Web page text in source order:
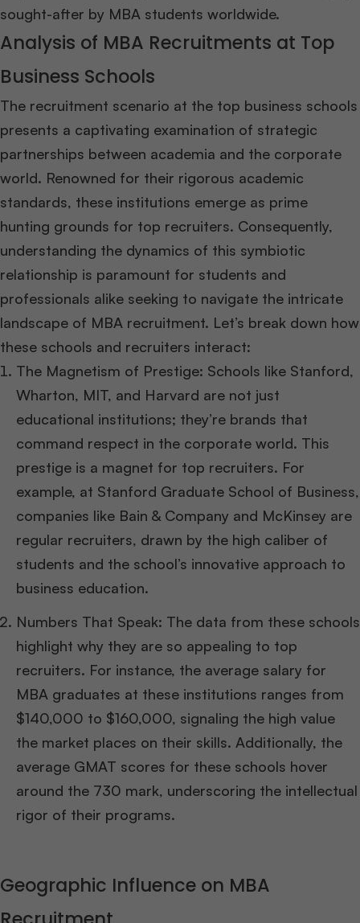
sought-after by MBA students worldwide.
Analysis of MBA Recruitments at Top
Business Schools
The recruitment scenario at the top business schools
presents a captivating examination of strategic
partnerships between academia and the corporate
world. Renowned for their rigorous academic
standards, these institutions emerge as prime
hunting grounds for top recruiters. Consequently,
understanding the dynamics of this symbiotic
relationship is paramount for students and
professionals alike seeking to navigate the intricate
landscape of MBA recruitment. Let’s break down how
these schools and recruiters interact:
The Magnetism of Prestige: Schools like Stanford,
Wharton, MIT, and Harvard are not just
educational institutions; they’re brands that
command respect in the corporate world. This
prestige is a magnet for top recruiters. For
example, at Stanford Graduate School of Business,
companies like Bain & Company and McKinsey are
regular recruiters, drawn by the high caliber of
students and the school’s innovative approach to
business education.
Numbers That Speak: The data from these schools
highlight why they are so appealing to top
recruiters. For instance, the average salary for
MBA graduates at these institutions ranges from
$140,000 to $160,000, signaling the high value
the market places on their skills. Additionally, the
average GMAT scores for these schools hover
around the 730 mark, underscoring the intellectual
rigor of their programs.
Geographic Influence on MBA